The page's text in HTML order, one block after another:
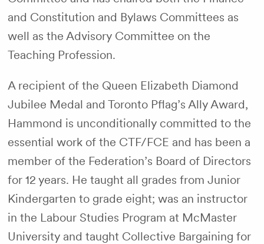
and Constitution and Bylaws Committees as
well as the Advisory Committee on the
Teaching Profession.
A recipient of the Queen Elizabeth Diamond
Jubilee Medal and Toronto Pflag’s Ally Award,
Hammond is unconditionally committed to the
essential work of the CTF/FCE and has been a
member of the Federation’s Board of Directors
for 12 years. He taught all grades from Junior
Kindergarten to grade eight; was an instructor
in the Labour Studies Program at McMaster
University and taught Collective Bargaining for